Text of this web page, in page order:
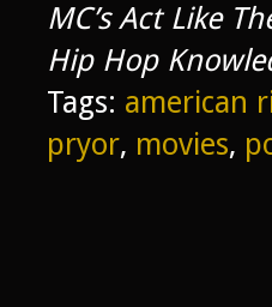
MC’s Act Like
Hip Hop
Tags: american
pryor, movies,